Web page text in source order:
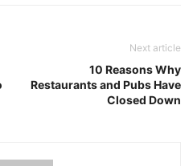
Next article
10 Reasons Why
Restaurants and Pubs Have
Closed Down